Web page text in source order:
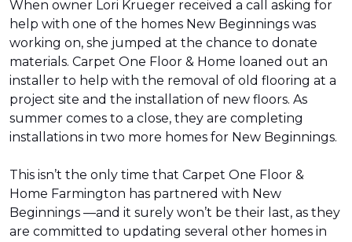
When owner Lori Krueger received a call asking for
help with one of the homes New Beginnings was
working on, she jumped at the chance to donate
materials. Carpet One Floor & Home loaned out an
installer to help with the removal of old flooring at a
project site and the installation of new floors. As
summer comes to a close, they are completing
installations in two more homes for New Beginnings.
This isn’t the only time that Carpet One Floor &
Home Farmington has partnered with New
Beginnings —and it surely won’t be their last, as they
are committed to updating several other homes in